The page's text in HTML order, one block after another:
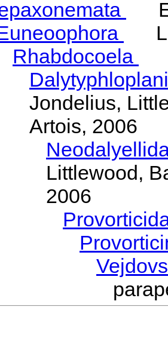
Rhabdocoela
Jondelius,
Artois, 2006
Littlewood,
2006